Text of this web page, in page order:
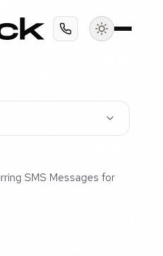
SMS Messages for